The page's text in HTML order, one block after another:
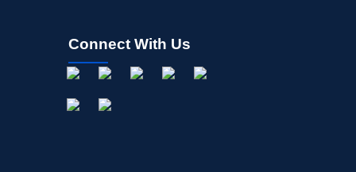
Connect With Us